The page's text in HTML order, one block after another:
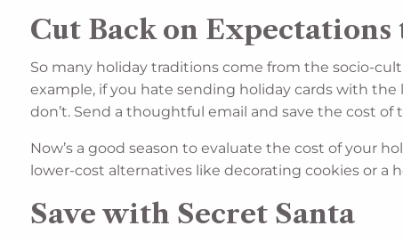
Cut Back on Expectations
So many holiday traditions come from the socio-
example, if you hate sending holiday cards with
don’t. Send a thoughtful email and save the cost
Now’s a good season to evaluate the cost of your
lower-cost alternatives like decorating cookies or a
Save with Secret Santa